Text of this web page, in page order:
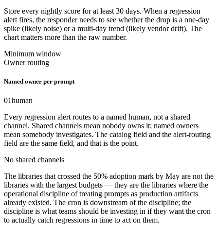
Store every nightly score for at least 30 days. When a regression
alert fires, the responder needs to see whether the drop is a one-day
spike (likely noise) or a multi-day trend (likely vendor drift). The
chart matters more than the raw number.
Minimum window
Owner routing
Named owner per prompt
01human
Every regression alert routes to a named human, not a shared
channel. Shared channels mean nobody owns it; named owners
mean somebody investigates. The catalog field and the alert-routing
field are the same field, and that is the point.
No shared channels
The libraries that crossed the 50% adoption mark by May are not the
libraries with the largest budgets — they are the libraries where the
operational discipline of treating prompts as production artifacts
already existed. The cron is downstream of the discipline; the
discipline is what teams should be investing in if they want the cron
to actually catch regressions in time to act on them.